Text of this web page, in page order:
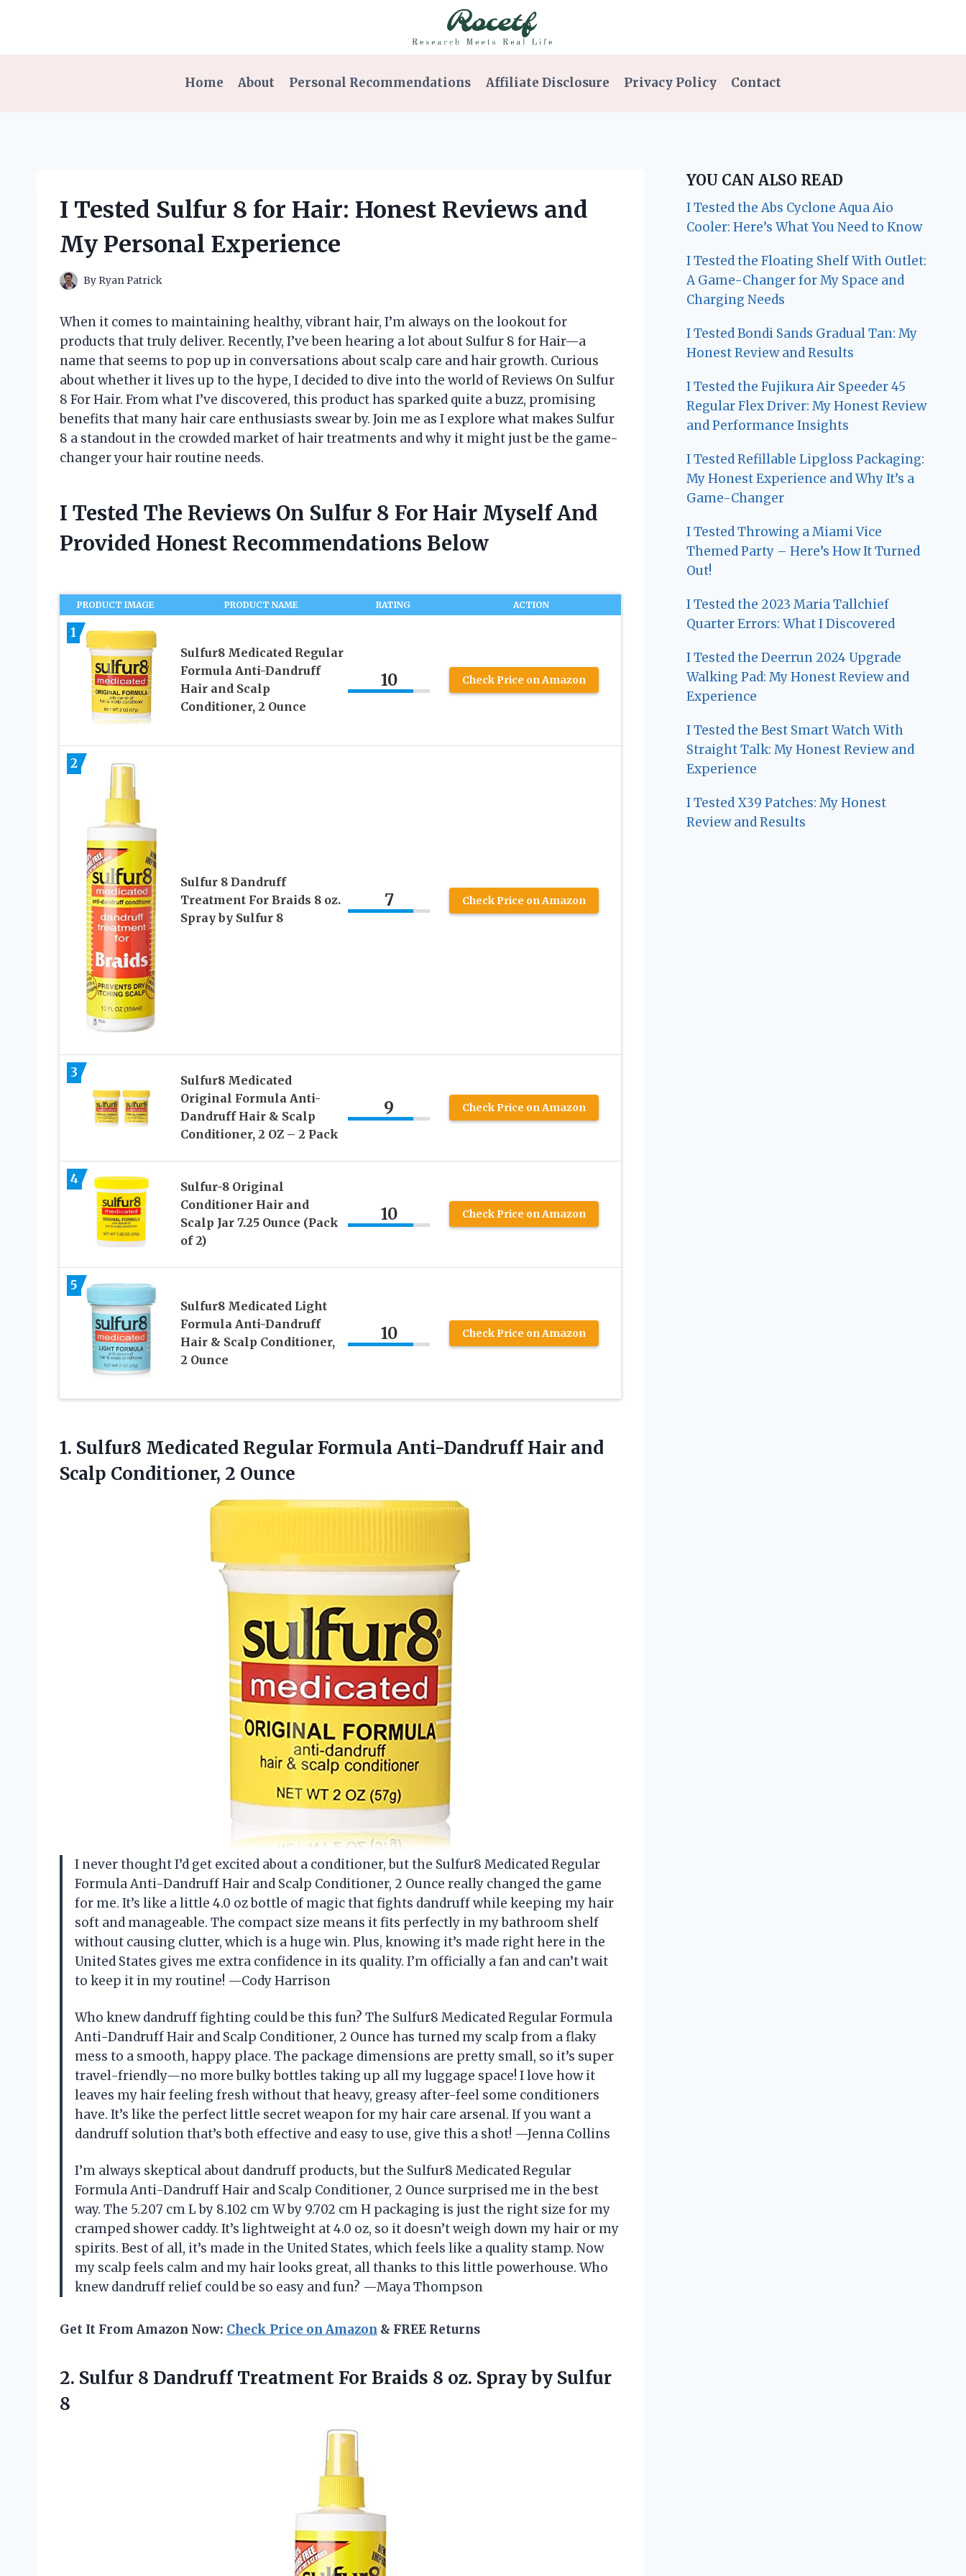
Home About Personal Recommendations Affiliate Disclosure Privacy Policy Contact
I Tested Sulfur 8 for Hair: Honest Reviews and
My Personal Experience
By Ryan Patrick
When it comes to maintaining healthy, vibrant hair, I’m always on the lookout for
products that truly deliver. Recently, I’ve been hearing a lot about Sulfur 8 for Hair—a
name that seems to pop up in conversations about scalp care and hair growth. Curious
about whether it lives up to the hype, I decided to dive into the world of Reviews On Sulfur
8 For Hair. From what I’ve discovered, this product has sparked quite a buzz, promising
benefits that many hair care enthusiasts swear by. Join me as I explore what makes Sulfur
8 a standout in the crowded market of hair treatments and why it might just be the game-
changer your hair routine needs.
I Tested The Reviews On Sulfur 8 For Hair Myself And
Provided Honest Recommendations Below
PRODUCT IMAGE PRODUCT NAME RATING ACTION
1
Sulfur8 Medicated Regular
Formula Anti-Dandruff
Hair and Scalp
Conditioner, 2 Ounce
10 Check Price on Amazon
2
Sulfur 8 Dandruff
Treatment For Braids 8 oz.
Spray by Sulfur 8
7 Check Price on Amazon
3
Sulfur8 Medicated
Original Formula Anti-
Dandruff Hair & Scalp
Conditioner, 2 OZ – 2 Pack
9 Check Price on Amazon
4
Sulfur-8 Original
Conditioner Hair and
Scalp Jar 7.25 Ounce (Pack
of 2)
10 Check Price on Amazon
5
Sulfur8 Medicated Light
Formula Anti-Dandruff
Hair & Scalp Conditioner,
2 Ounce
10 Check Price on Amazon
1. Sulfur8 Medicated Regular FormulaAnti-Dandruff Hair and
Scalp Conditioner, 2 Ounce
I never thought I’d get excited about a conditioner, but the Sulfur8 Medicated Regular
Formula Anti-Dandruff Hair and Scalp Conditioner, 2 Ounce really changed the game
for me. It’s like a little 4.0 oz bottle of magic that fights dandruff while keeping my hair
soft and manageable. The compact size means it fits perfectly in my bathroom shelf
without causing clutter, which is a huge win. Plus, knowing it’s made right here in the
United States gives me extra confidence in its quality. I’m officially a fan and can’t wait
to keep it in my routine! —Cody Harrison
Who knew dandruff fighting could be this fun? The Sulfur8 Medicated Regular Formula
Anti-Dandruff Hair and Scalp Conditioner, 2 Ounce has turned my scalp from a flaky
mess to a smooth, happy place. The package dimensions are pretty small, so it’s super
travel-friendly—no more bulky bottles taking up all my luggage space! I love how it
leaves my hair feeling fresh without that heavy, greasy after-feel some conditioners
have. It’s like the perfect little secret weapon for my hair care arsenal. If you want a
dandruff solution that’s both effective and easy to use, give this a shot! —Jenna Collins
I’m always skeptical about dandruff products, but the Sulfur8 Medicated Regular
Formula Anti-Dandruff Hair and Scalp Conditioner, 2 Ounce surprised me in the best
way. The 5.207 cm L by 8.102 cm W by 9.702 cm H packaging is just the right size for my
cramped shower caddy. It’s lightweight at 4.0 oz, so it doesn’t weigh down my hair or my
spirits. Best of all, it’s made in the United States, which feels like a quality stamp. Now
my scalp feels calm and my hair looks great, all thanks to this little powerhouse. Who
knew dandruff relief could be so easy and fun? —Maya Thompson
Get It From Amazon Now: Check Price on Amazon & FREE Returns
2. Sulfur 8 Dandruff Treatment For Braids 8 oz. Spray by Sulfur
8
YOU CAN ALSO READ
I Tested the Abs Cyclone Aqua Aio
Cooler: Here’s What You Need to Know
I Tested the Floating Shelf With Outlet:
A Game-Changer for My Space and
Charging Needs
I Tested Bondi Sands Gradual Tan: My
Honest Review and Results
I Tested the Fujikura Air Speeder 45
Regular Flex Driver: My Honest Review
and Performance Insights
I Tested Refillable Lipgloss Packaging:
My Honest Experience and Why It’s a
Game-Changer
I Tested Throwing a Miami Vice
Themed Party – Here’s How It Turned
Out!
I Tested the 2023 Maria Tallchief
Quarter Errors: What I Discovered
I Tested the Deerrun 2024 Upgrade
Walking Pad: My Honest Review and
Experience
I Tested the Best Smart Watch With
Straight Talk: My Honest Review and
Experience
I Tested X39 Patches: My Honest
Review and Results